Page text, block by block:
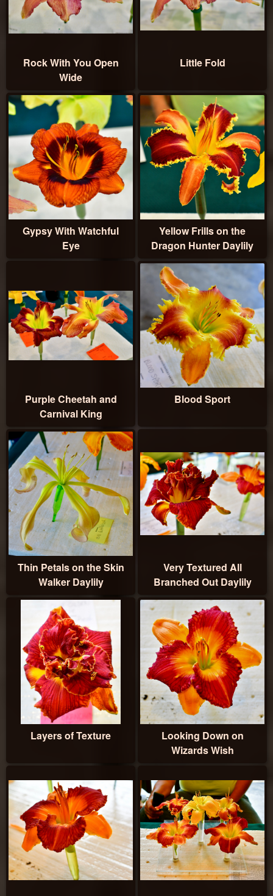
Rock With You Open
Wide
Little Fold
Gypsy With Watchful
Eye
Yellow Frills on the
Dragon Hunter Daylily
Purple Cheetah and
Carnival King
Blood Sport
Thin Petals on the Skin
Walker Daylily
Very Textured All
Branched Out Daylily
Layers of Texture
Looking Down on
Wizards Wish